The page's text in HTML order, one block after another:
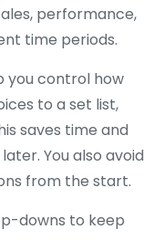
performance,
time periods.
you control how
to a set list,
saves time and
You also avoid
from the start.
downs to keep